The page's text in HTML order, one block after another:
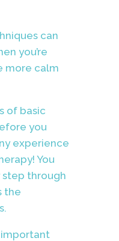
can
you’re
more calm
of basic
you
experience
You
through
the
important